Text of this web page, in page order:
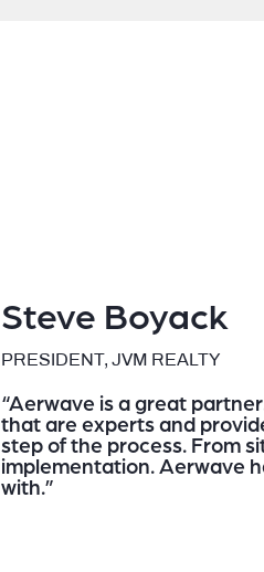
Steve Boyack
PRESIDENT, JVM REALTY
“Aerwave is a great
that are experts and
step of the process. From
implementation. Aerwave
with.”